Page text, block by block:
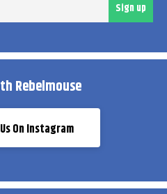
Sign up
Rebelmouse
On Instagram